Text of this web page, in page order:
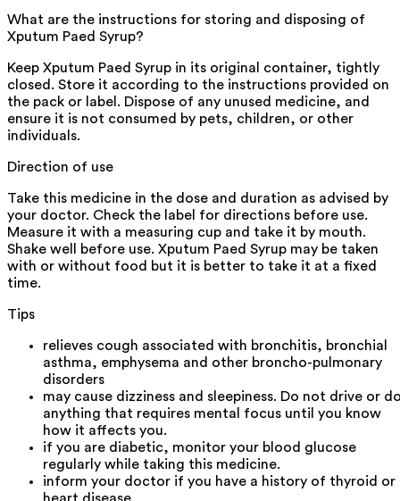
What are the instructions for storing and disposing of
Xputum Paed Syrup?
Keep Xputum Paed Syrup in its original container, tightly
closed. Store it according to the instructions provided on
the pack or label. Dispose of any unused medicine, and
ensure it is not consumed by pets, children, or other
individuals.
Direction of use
Take this medicine in the dose and duration as advised by
your doctor. Check the label for directions before use.
Measure it with a measuring cup and take it by mouth.
Shake well before use. Xputum Paed Syrup may be taken
with or without food but it is better to take it at a fixed
time.
Tips
relieves cough associated with bronchitis, bronchial
asthma, emphysema and other broncho-pulmonary
disorders
may cause dizziness and sleepiness. Do not drive or
anything that requires mental focus until you know
how it affects you.
if you are diabetic, monitor your blood glucose
regularly while taking this medicine.
inform your doctor if you have a history of thyroid or